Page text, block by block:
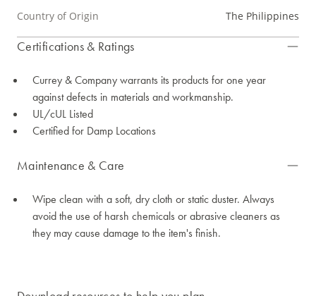
Country of Origin The Philippines
Certifications & Ratings
Currey & Company warrants its products for one year
against defects in materials and workmanship.
UL/cUL Listed
Certified for Damp Locations
Maintenance & Care
Wipe clean with a soft, dry cloth or static duster. Always
avoid the use of harsh chemicals or abrasive cleaners as
they may cause damage to the item's finish.